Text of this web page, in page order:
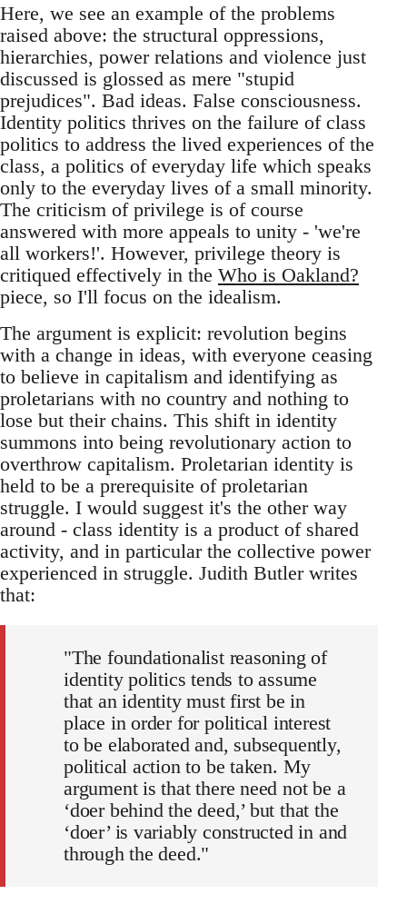
Here, we see an example of the problems
raised above: the structural oppressions,
hierarchies, power relations and violence just
discussed is glossed as mere "stupid
prejudices". Bad ideas. False consciousness.
Identity politics thrives on the failure of class
politics to address the lived experiences of the
class, a politics of everyday life which speaks
only to the everyday lives of a small minority.
The criticism of privilege is of course
answered with more appeals to unity - 'we're
all workers!'. However, privilege theory is
critiqued effectively in the Who is Oakland?
piece, so I'll focus on the idealism.
The argument is explicit: revolution begins
with a change in ideas, with everyone ceasing
to believe in capitalism and identifying as
proletarians with no country and nothing to
lose but their chains. This shift in identity
summons into being revolutionary action to
overthrow capitalism. Proletarian identity is
held to be a prerequisite of proletarian
struggle. I would suggest it's the other way
around - class identity is a product of shared
activity, and in particular the collective power
experienced in struggle. Judith Butler writes
that:
"The foundationalist reasoning of
identity politics tends to assume
that an identity must first be in
place in order for political interest
to be elaborated and, subsequently,
political action to be taken. My
argument is that there need not be a
‘doer behind the deed,’ but that the
‘doer’ is variably constructed in and
through the deed."